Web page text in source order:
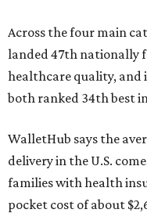
Across the four main
landed 47th nationally
healthcare quality, and
both ranked 34th best
WalletHub says the
delivery in the U.S.
families with health
pocket cost of about